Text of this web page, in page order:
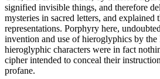
signified invisible things, and therefore
mysteries in sacred letters, and explained
representations. Porphyry here,
invention and use of hieroglyphics by the
hieroglyphic characters were in fact
cipher intended to conceal their
profane.